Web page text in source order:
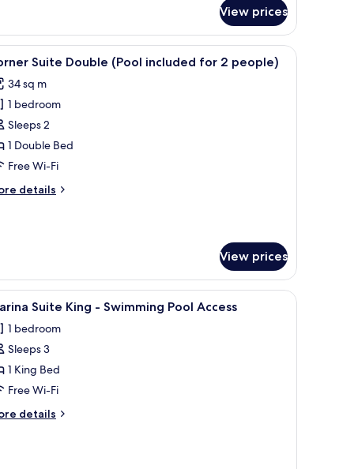
View prices
and a window with curtains.A modern hotel room with a large bed, a
1 Suite Double (Pool included for 2 people)
34 sq m
1 bedroom
Sleeps 2
1 Double Bed
Free Wi-Fi
details
View prices
table, and a desk with a chair.A modern hotel room with a large bed, a
1 Suite King - Swimming Pool Access
1 bedroom
Sleeps 3
1 King Bed
Free Wi-Fi
details